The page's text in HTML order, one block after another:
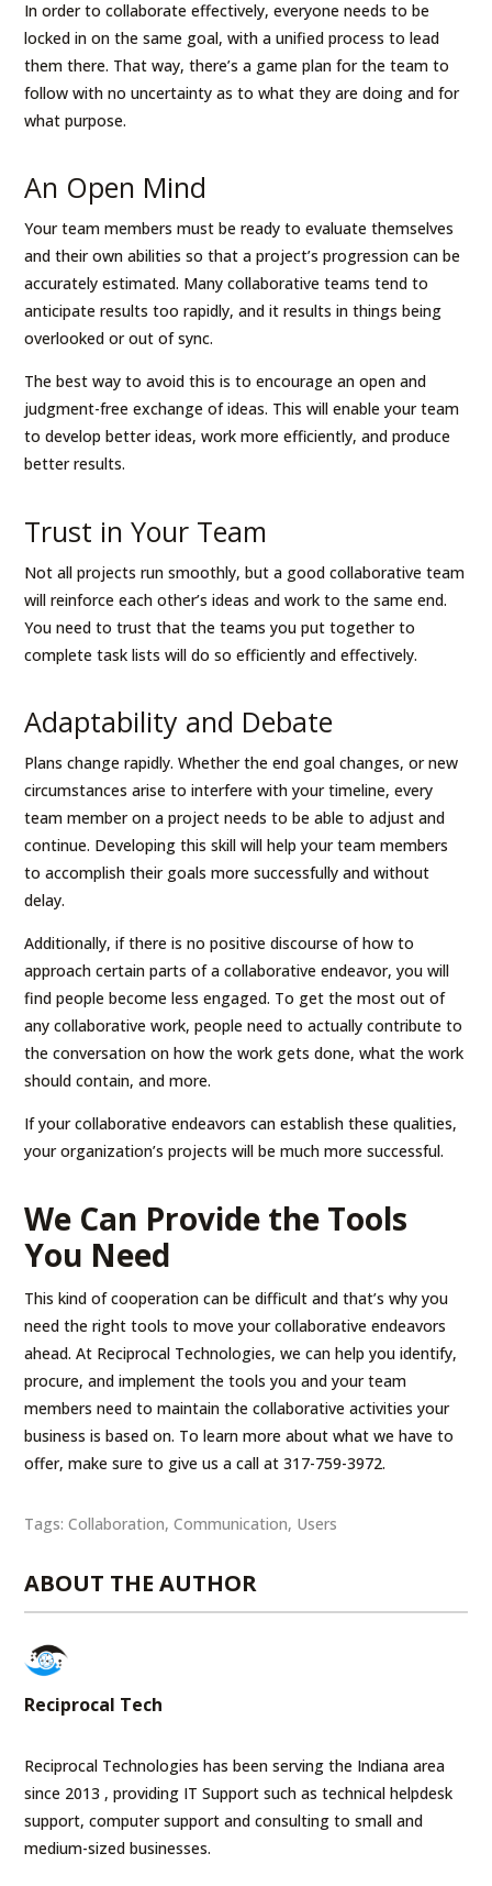
In order to collaborate effectively, everyone needs to be
locked in on the same goal, with a unified process to lead
them there. That way, there’s a game plan for the team to
follow with no uncertainty as to what they are doing and for
what purpose.
An Open Mind
Your team members must be ready to evaluate themselves
and their own abilities so that a project’s progression can be
accurately estimated. Many collaborative teams tend to
anticipate results too rapidly, and it results in things being
overlooked or out of sync.
The best way to avoid this is to encourage an open and
judgment-free exchange of ideas. This will enable your team
to develop better ideas, work more efficiently, and produce
better results.
Trust in Your Team
Not all projects run smoothly, but a good collaborative team
will reinforce each other’s ideas and work to the same end.
You need to trust that the teams you put together to
complete task lists will do so efficiently and effectively.
Adaptability and Debate
Plans change rapidly. Whether the end goal changes, or new
circumstances arise to interfere with your timeline, every
team member on a project needs to be able to adjust and
continue. Developing this skill will help your team members
to accomplish their goals more successfully and without
delay.
Additionally, if there is no positive discourse of how to
approach certain parts of a collaborative endeavor, you will
find people become less engaged. To get the most out of
any collaborative work, people need to actually contribute to
the conversation on how the work gets done, what the work
should contain, and more.
If your collaborative endeavors can establish these qualities,
your organization’s projects will be much more successful.
We Can Provide the Tools
You Need
This kind of cooperation can be difficult and that’s why you
need the right tools to move your collaborative endeavors
ahead. At Reciprocal Technologies, we can help you identify,
procure, and implement the tools you and your team
members need to maintain the collaborative activities your
business is based on. To learn more about what we have to
offer, make sure to give us a call at 317-759-3972.
Tags:Collaboration,Communication, Users
ABOUT THE AUTHOR
Reciprocal Tech
Reciprocal Technologies has been serving the Indiana area
since 2013 , providing IT Support such as technical helpdesk
support, computer support and consulting to small and
medium-sized businesses.